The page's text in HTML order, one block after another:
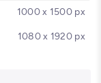
1000 x 1500 px
1080 x 1920 px